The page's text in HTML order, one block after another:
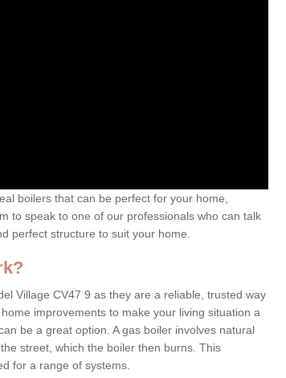
boilers that can be perfect for your home,
to speak to one of our professionals who can talk
perfect structure to suit your home.
Village CV47 9 as they are a reliable, trusted way
improvements to make your living situation a
be a great option. A gas boiler involves natural
street, which the boiler then burns. This
for a range of systems.